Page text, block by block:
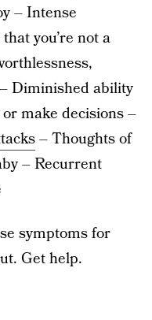
– Intense
you’re not a
Diminished ability
make decisions –
– Thoughts of
– Recurrent
symptoms for
Get help.